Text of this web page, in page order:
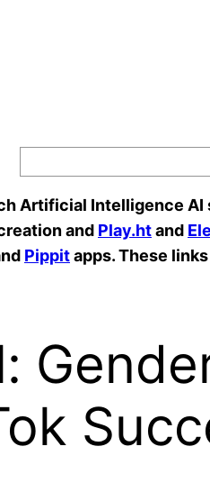
Artificial Intelligence
and Play.htand
Pippitapps. These